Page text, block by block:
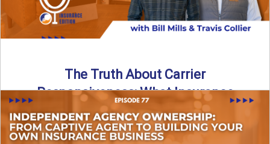
The Truth About Carrier
Responsiveness: What Insurance
Agents Need to Know
In this episode of Build Your Legacy: Insurance Edition, we